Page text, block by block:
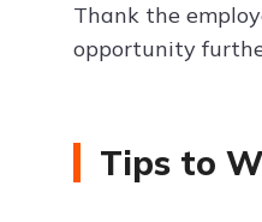
Thank the
opportunity
Tips to